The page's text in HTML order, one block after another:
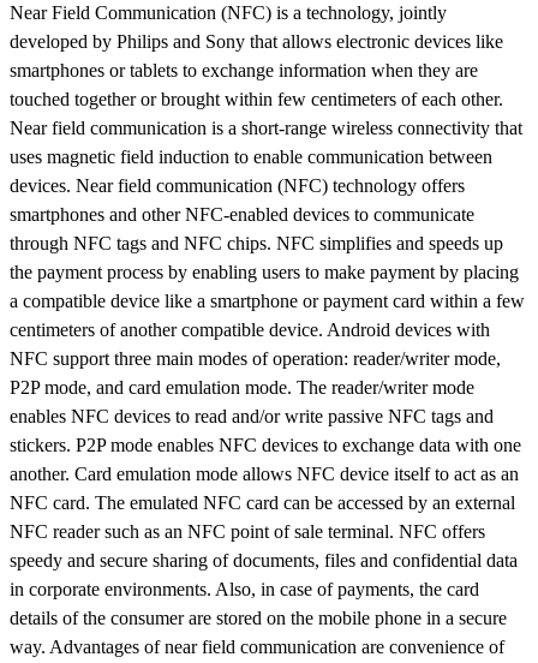
Near Field Communication (NFC) is a technology, jointly
developed by Philips and Sony that allows electronic devices like
smartphones or tablets to exchange information when they are
touched together or brought within few centimeters of each other.
Near field communication is a short-range wireless connectivity that
uses magnetic field induction to enable communication between
devices. Near field communication (NFC) technology offers
smartphones and other NFC-enabled devices to communicate
through NFC tags and NFC chips. NFC simplifies and speeds up
the payment process by enabling users to make payment by placing
a compatible device like a smartphone or payment card within a few
centimeters of another compatible device. Android devices with
NFC support three main modes of operation: reader/writer mode,
P2P mode, and card emulation mode. The reader/writer mode
enables NFC devices to read and/or write passive NFC tags and
stickers. P2P mode enables NFC devices to exchange data with one
another. Card emulation mode allows NFC device itself to act as an
NFC card. The emulated NFC card can be accessed by an external
NFC reader such as an NFC point of sale terminal. NFC offers
speedy and secure sharing of documents, files and confidential data
in corporate environments. Also, in case of payments, the card
details of the consumer are stored on the mobile phone in a secure
way. Advantages of near field communication are convenience of